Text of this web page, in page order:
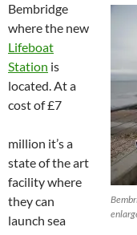
Bembridge
where the new
Lifeboat
Station is
located. At a
cost of £7
million it’s a
state of the art
facility where
they can
launch sea